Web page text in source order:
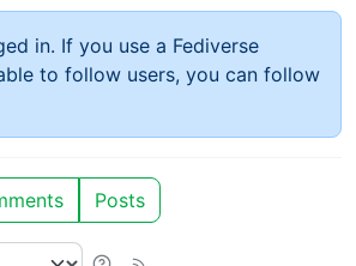
in. If you use a Fediverse
to follow users, you can follow
Posts